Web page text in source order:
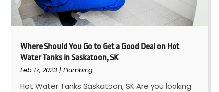
Where Should You Go to Get a Good Deal on Hot
Water Tanks in Saskatoon, SK
Feb 17, 2023 |Plumbing
Hot Water Tanks Saskatoon, SK Are you looking